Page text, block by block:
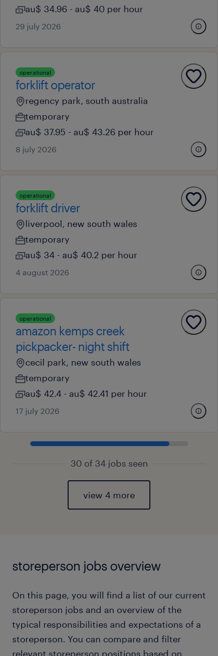
au$ 34.96 - au$ 40 per hour
29 july 2026
operational
forklift operator
regency park, south australia
temporary
au$ 37.95 - au$ 43.26 per hour
8 july 2026
operational
forklift driver
liverpool, new south wales
temporary
au$ 34 - au$ 40.2 per hour
4 august 2026
operational
amazon kemps creek
pickpacker- night shift
cecil park, new south wales
temporary
au$ 42.4 - au$ 42.41 per hour
17 july 2026
30 of 34 jobs seen
view 4 more
storeperson jobs overview
On this page, you will find a list of our current
storeperson jobs and an overview of the
typical responsibilities and expectations of a
storeperson. You can compare and filter
relevant storeperson positions based on